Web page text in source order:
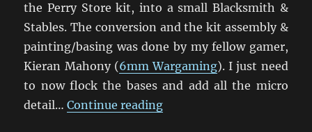
the Perry Store kit, into a small Blacksmith &
Stables. The conversion and the kit assembly &
painting/basing was done by my fellow gamer,
Kieran Mahony (6mm Wargaming). I just need
to now flock the bases and add all the micro
detail…Continue reading“Perry Miniatures ACW